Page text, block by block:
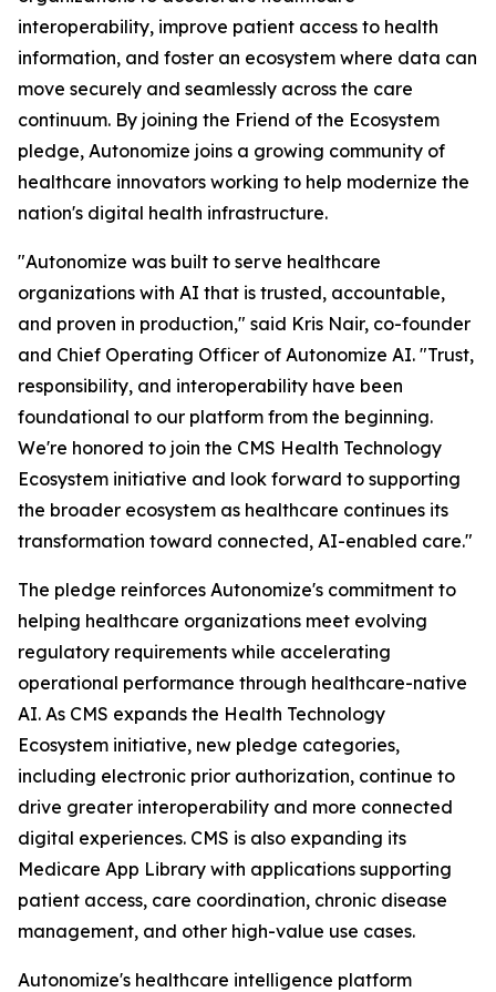
interoperability, improve patient access to health
information, and foster an ecosystem where data can
move securely and seamlessly across the care
continuum. By joining the Friend of the Ecosystem
pledge, Autonomize joins a growing community of
healthcare innovators working to help modernize the
nation's digital health infrastructure.
"Autonomize was built to serve healthcare
organizations with AI that is trusted, accountable,
and proven in production," said Kris Nair, co-founder
and Chief Operating Officer of Autonomize AI. "Trust,
responsibility, and interoperability have been
foundational to our platform from the beginning.
We're honored to join the CMS Health Technology
Ecosystem initiative and look forward to supporting
the broader ecosystem as healthcare continues its
transformation toward connected, AI-enabled care."
The pledge reinforces Autonomize's commitment to
helping healthcare organizations meet evolving
regulatory requirements while accelerating
operational performance through healthcare-native
AI. As CMS expands the Health Technology
Ecosystem initiative, new pledge categories,
including electronic prior authorization, continue to
drive greater interoperability and more connected
digital experiences. CMS is also expanding its
Medicare App Library with applications supporting
patient access, care coordination, chronic disease
management, and other high-value use cases.
Autonomize's healthcare intelligence platform